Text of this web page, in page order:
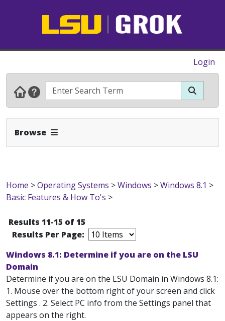
Login
Browse Expand Navbar
Home >Operating Systems >Windows >Windows 8.1 >
Basic Features & How To's >
Results 11-15 of 15
Results Per Page:
Windows 8.1: Determine if you are on the LSU
Domain
Determine if you are on the LSU Domain in Windows 8.1:
1. Mouse over the bottom right of your screen and click
Settings . 2. Select PC info from the Settings panel that
appears on the right.